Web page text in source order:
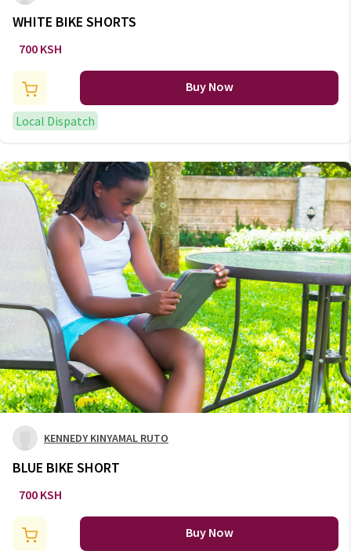
WHITE BIKE SHORTS
700 KSH
Buy Now
Local Dispatch
KENNEDY KINYAMAL RUTO
BLUE BIKE SHORT
700 KSH
Buy Now